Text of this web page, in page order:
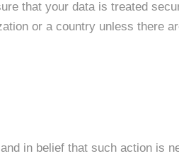
that your data is treated
or a country unless there
in belief that such action is